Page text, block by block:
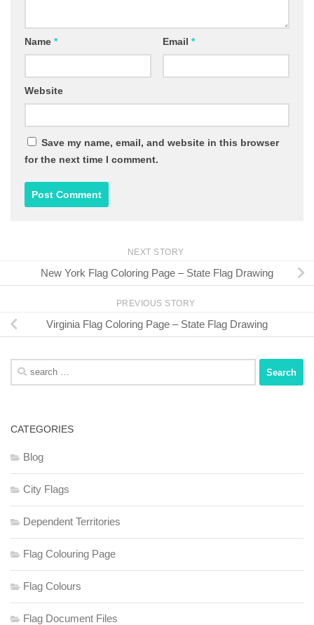
Name * Email *
Website
Save my name, email, and website in this browser
for the next time I comment.
NEXT STORY
New York Flag Coloring Page – State Flag Drawing
PREVIOUS STORY
Virginia Flag Coloring Page – State Flag Drawing
Search
for:
CATEGORIES
Blog
City Flags
Dependent Territories
Flag Colouring Page
Flag Colours
Flag Document Files